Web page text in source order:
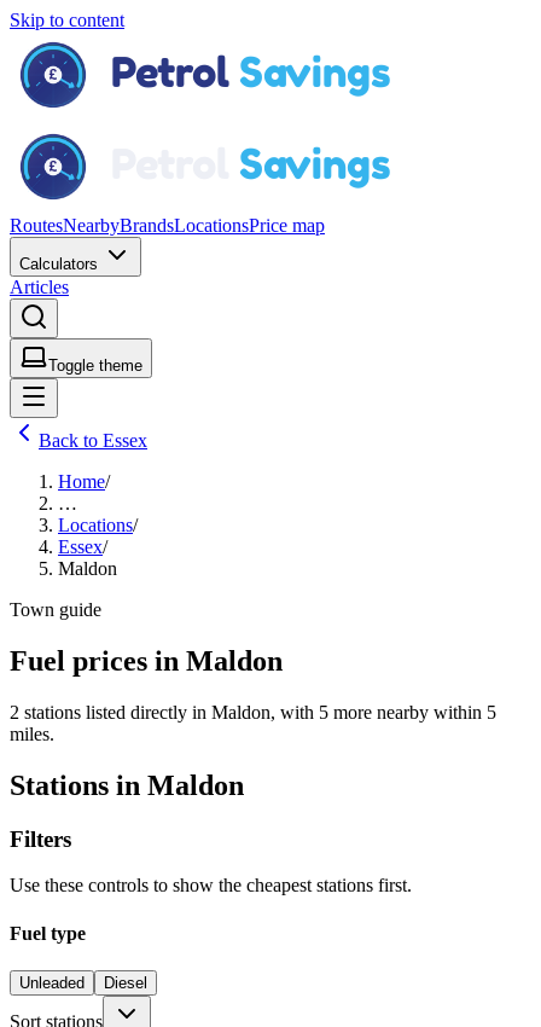
Skip to content
RoutesNearbyBrandsLocationsPrice map
Calculators
Articles
Toggle theme
Back to Essex
Home/
…
Locations/
Essex/
Maldon
Town guide
Fuel prices in Maldon
2 stations listed directly in Maldon, with 5 more nearby within 5
miles.
Stations in Maldon
Filters
Use these controls to show the cheapest stations first.
Fuel type
Unleaded Diesel
Sort stations